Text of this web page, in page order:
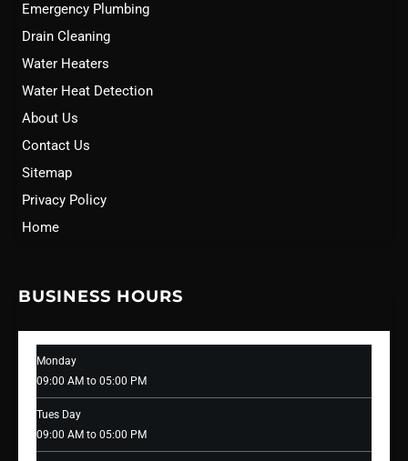
Emergency Plumbing
Drain Cleaning
Water Heaters
Water Heat Detection
About Us
Contact Us
Sitemap
Privacy Policy
Home
BUSINESS HOURS
Monday
09:00 AM to 05:00 PM
Tues Day
09:00 AM to 05:00 PM